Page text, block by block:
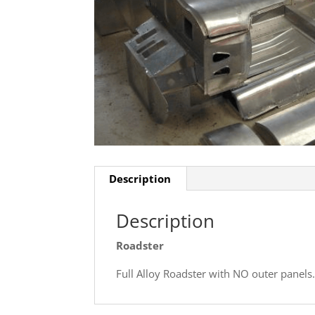
Description
Description
Roadster
Full Alloy Roadster with NO outer panels.